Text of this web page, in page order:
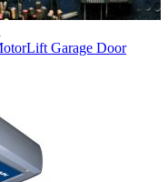
Garage Door